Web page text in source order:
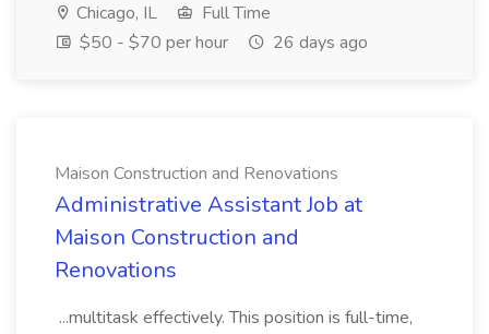
Chicago, IL
Full Time
$50 - $70 per hour
26 days ago
Maison Construction and Renovations
Administrative Assistant Job at
Maison Construction and
Renovations
...multitask effectively. This position is full-time,